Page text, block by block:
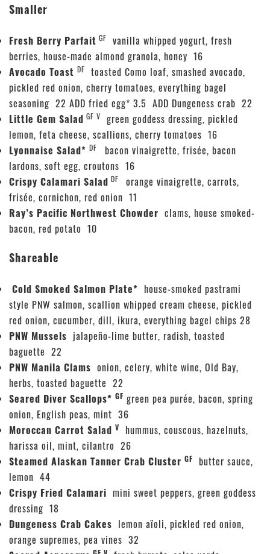
Smaller
Fresh Berry Parfait GF
vanilla whipped yogurt, fresh
berries, house-made almond granola, honey 16
Avocado Toast DF
toasted Como loaf, smashed avocado,
pickled red onion, cherry tomatoes, everything bagel
seasoning 22 ADD fried egg* 3.5 ADD Dungeness crab 22
Little Gem Salad GF V
green goddess dressing, pickled
lemon, feta cheese, scallions, cherry tomatoes 16
Lyonnaise Salad* DF
bacon vinaigrette, frisée, bacon
lardons, soft egg, croutons 16
Crispy Calamari Salad DF orange vinaigrette, carrots,
frisée, cornichon, red onion 11
Ray’s Pacific Northwest Chowder clams, house smoked-
bacon, red potato 10
Shareable
Cold Smoked Salmon Plate* house-smoked pastrami
style PNW salmon, scallion whipped cream cheese, pickled
red onion, cucumber, dill, ikura, everything bagel chips 28
PNW Mussels jalapeño-lime butter, radish, toasted
baguette 22
PNW Manila Clams onion, celery, white wine, Old Bay,
herbs, toasted baguette 22
Seared Diver Scallops* GF green pea purée, bacon, spring
onion, English peas, mint 36
Moroccan Carrot Salad V
hummus, couscous, hazelnuts,
harissa oil, mint, cilantro 26
Steamed Alaskan Tanner Crab Cluster GF
butter sauce,
lemon 44
Crispy Fried Calamari mini sweet peppers, green goddess
dressing 18
Dungeness Crab Cakes lemon aïoli, pickled red onion,
orange supremes, pea vines 32